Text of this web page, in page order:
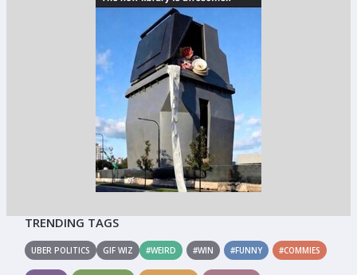
TRENDING TAGS
UBER POLITICS GIF WIZ #WEIRD #WIN #FUNNY #COMMIES